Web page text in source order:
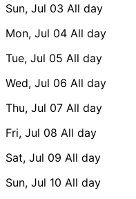
Sun, Jul 03 All day
Mon, Jul 04 All day
Tue, Jul 05 All day
Wed, Jul 06 All day
Thu, Jul 07 All day
Fri, Jul 08 All day
Sat, Jul 09 All day
Sun, Jul 10 All day